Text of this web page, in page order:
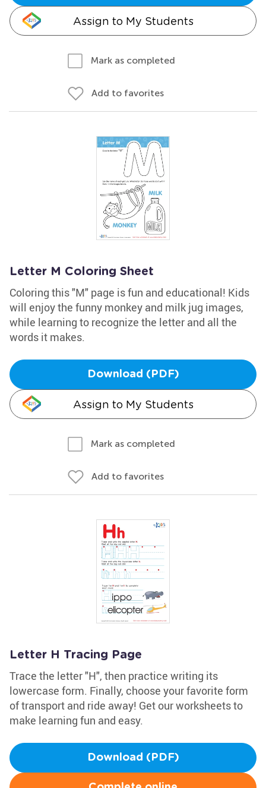
Assign to My Students
Mark as completed
Add to favorites
Letter M Coloring Sheet
Coloring this "M" page is fun and educational! Kids
will enjoy the funny monkey and milk jug images,
while learning to recognize the letter and all the
words it makes.
Download (PDF)
Assign to My Students
Mark as completed
Add to favorites
Letter H Tracing Page
Trace the letter "H", then practice writing its
lowercase form. Finally, choose your favorite form
of transport and ride away! Get our worksheets to
make learning fun and easy.
Download (PDF)